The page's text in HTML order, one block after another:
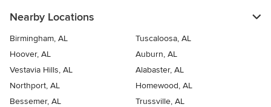
Nearby Locations
Birmingham, AL
Tuscaloosa, AL
Hoover, AL
Auburn, AL
Vestavia Hills, AL
Alabaster, AL
Northport, AL
Homewood, AL
Bessemer, AL
Trussville, AL